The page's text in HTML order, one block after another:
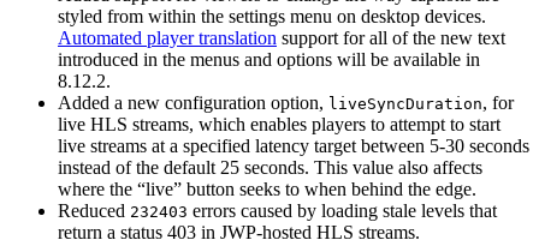
styled from within the settings menu on desktop devices.
Automated player translation support for all of the new text
introduced in the menus and options will be available in
8.12.2.
Added a new configuration option, liveSyncDuration, for
live HLS streams, which enables players to attempt to start
live streams at a specified latency target between 5-30 seconds
instead of the default 25 seconds. This value also affects
where the “live” button seeks to when behind the edge.
Reduced 232403 errors caused by loading stale levels that
return a status 403 in JWP-hosted HLS streams.